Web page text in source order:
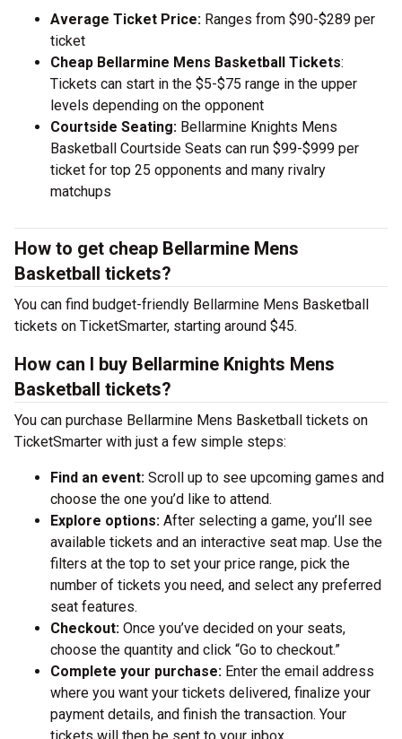
Average Ticket Price: Ranges from $90-$289 per
ticket
Cheap Bellarmine Mens Basketball Tickets:
Tickets can start in the $5-$75 range in the upper
levels depending on the opponent
Courtside Seating: Bellarmine Knights Mens
Basketball Courtside Seats can run $99-$999 per
ticket for top 25 opponents and many rivalry
matchups
How to get cheap Bellarmine Mens
Basketball tickets?
You can find budget-friendly Bellarmine Mens Basketball
tickets on TicketSmarter, starting around $45.
How can I buy Bellarmine Knights Mens
Basketball tickets?
You can purchase Bellarmine Mens Basketball tickets on
TicketSmarter with just a few simple steps:
Find an event: Scroll up to see upcoming games and
choose the one you’d like to attend.
Explore options: After selecting a game, you’ll see
available tickets and an interactive seat map. Use the
filters at the top to set your price range, pick the
number of tickets you need, and select any preferred
seat features.
Checkout: Once you’ve decided on your seats,
choose the quantity and click “Go to checkout.”
Complete your purchase: Enter the email address
where you want your tickets delivered, finalize your
payment details, and finish the transaction. Your